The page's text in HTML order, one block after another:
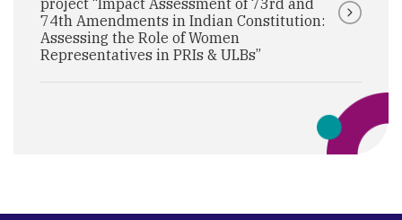
project “Impact Assessment of 73rd and
74th Amendments in Indian Constitution:
Assessing the Role of Women
Representatives in PRIs & ULBs”